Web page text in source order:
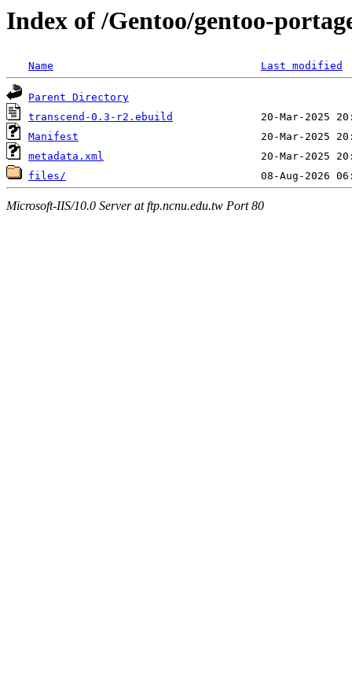
Index of /Gentoo/gentoo-
Name Last modified
Parent Directory
transcend-0.3-r2.ebuild
Manifest
metadata.xml
files/
Microsoft-IIS/10.0 Server at ftp.ncnu.edu.tw Port 80